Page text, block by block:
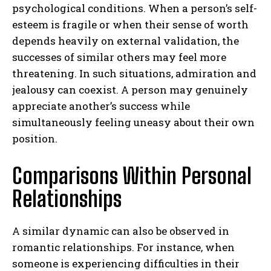
ABONE OL
Gizlilik politikasınıokudum, onaylıyorum.
psychological conditions. When a person’s self-
esteem is fragile or when their sense of worth
depends heavily on external validation, the
successes of similar others may feel more
threatening. In such situations, admiration and
jealousy can coexist. A person may genuinely
appreciate another’s success while
simultaneously feeling uneasy about their own
position.
Comparisons Within Personal
Relationships
A similar dynamic can also be observed in
romantic relationships. For instance, when
someone is experiencing difficulties in their